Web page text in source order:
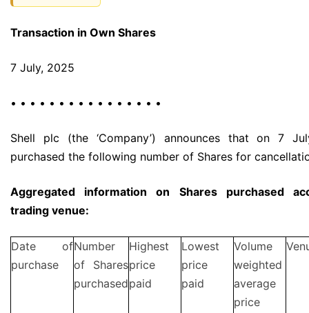
Transaction in Own Shares
7 July, 2025
• • • • • • • • • • • • • • • •
Shell plc (the ‘Company’) announces that on 7
purchased the following number of Shares for
Aggregated information on Shares purchased
trading venue:
Date of
purchase
Number
of Shares
purchased
Highest
price
paid
Lowest
price
paid
Volume
weighted
average
price